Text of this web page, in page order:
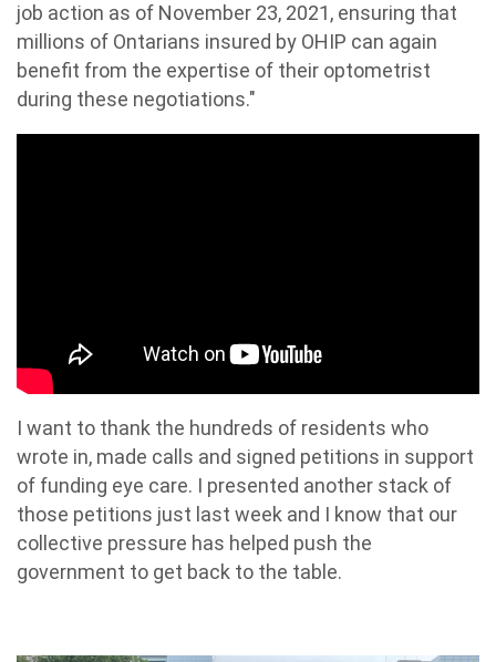
job action as of November 23, 2021, ensuring that
millions of Ontarians insured by OHIP can again
benefit from the expertise of their optometrist
during these negotiations."
I want to thank the hundreds of residents who
wrote in, made calls and signed petitions in support
of funding eye care. I presented another stack of
those petitions just last week and I know that our
collective pressure has helped push the
government to get back to the table.